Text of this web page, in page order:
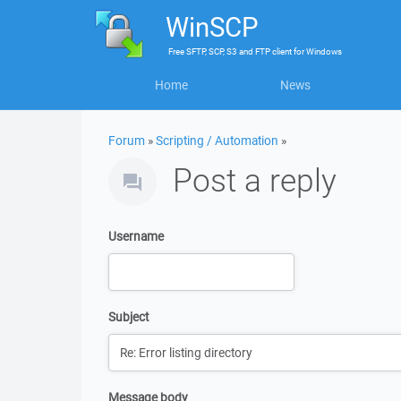
WinSCP
FreeSFTP, SCP, S3 and FTP clientforWindows
Home News
Forum »Scripting / Automation »
Post a reply
Username
Subject
Message body